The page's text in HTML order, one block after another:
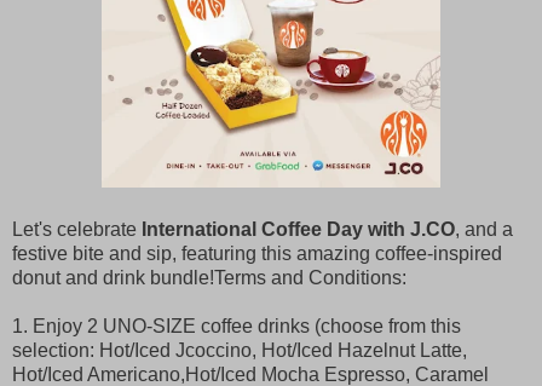
Let's celebrate International Coffee Day with J.CO, and a
festive bite and sip, featuring this amazing coffee-inspired
donut and drink bundle!Terms and Conditions:
1. Enjoy 2 UNO-SIZE coffee drinks (choose from this
selection: Hot/Iced Jcoccino, Hot/Iced Hazelnut Latte,
Hot/Iced Americano,Hot/Iced Mocha Espresso, Caramel